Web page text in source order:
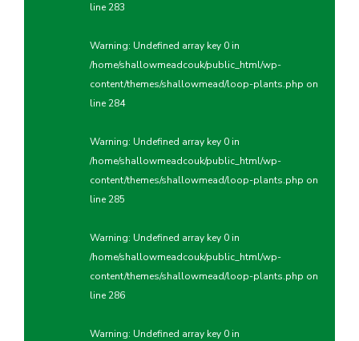
line283
Warning: Undefined array key 0 in
/home/shallowmeadcouk/public_html/wp-
content/themes/shallowmead/loop-plants.php on
line284
Warning: Undefined array key 0 in
/home/shallowmeadcouk/public_html/wp-
content/themes/shallowmead/loop-plants.php on
line285
Warning: Undefined array key 0 in
/home/shallowmeadcouk/public_html/wp-
content/themes/shallowmead/loop-plants.php on
line286
Warning: Undefined array key 0 in